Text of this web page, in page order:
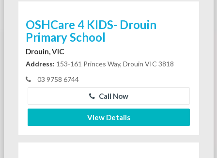
OSHCare 4 KIDS- Drouin
Primary School
Drouin, VIC
Address: 153-161 Princes Way, Drouin VIC 3818
03 9758 6744
Call Now
View Details